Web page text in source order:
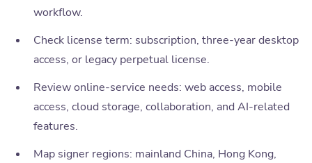
workflow.
Check license term: subscription, three-year desktop
access, or legacy perpetual license.
Review online-service needs: web access, mobile
access, cloud storage, collaboration, and AI-related
features.
Map signer regions: mainland China, Hong Kong,